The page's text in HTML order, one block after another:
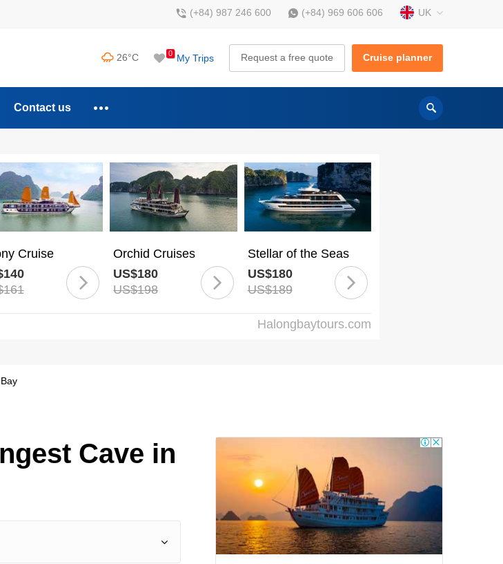
(+84) 987 246 600 (+84) 969 606 606 UK
26°C 0 My Trips Request a free quote Cruise planner
Contact us
Cruise
Orchid Cruises
US$180
US$198
Stellar of the Seas
US$180
US$189
Halongbaytours.com
Cave in